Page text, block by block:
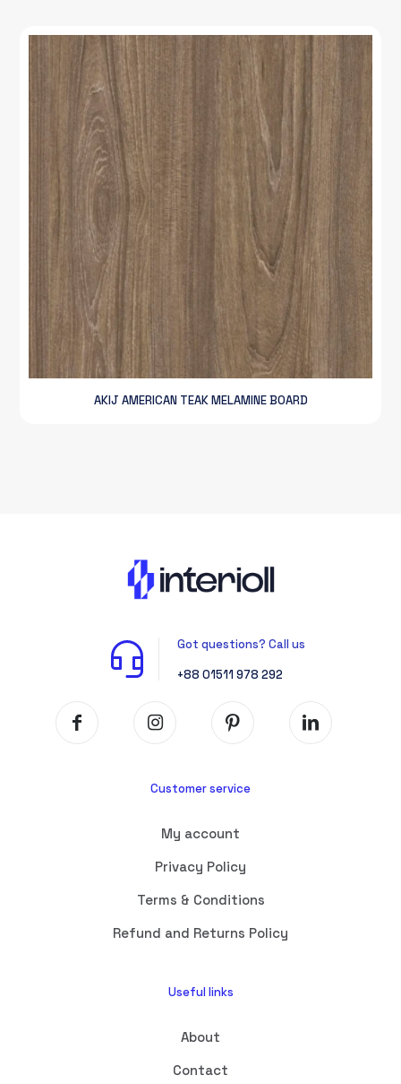
AKIJ AMERICAN TEAK MELAMINE BOARD
Got questions? Call us
+88 01511 978 292
Customer service
My account
Privacy Policy
Terms & Conditions
Refund and Returns Policy
Useful links
About
Contact